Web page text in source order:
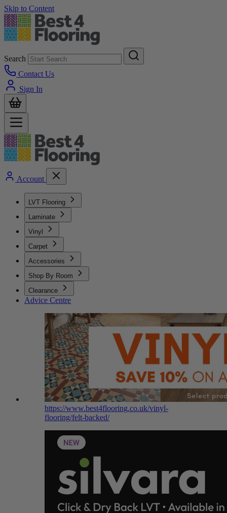
Skip to Content
Search
Contact Us
Sign In
Account
LVT Flooring
Laminate
Vinyl
Carpet
Accessories
Shop By Room
Clearance
Advice Centre
https://www.best4flooring.co.uk/vinyl-
flooring/felt-backed/